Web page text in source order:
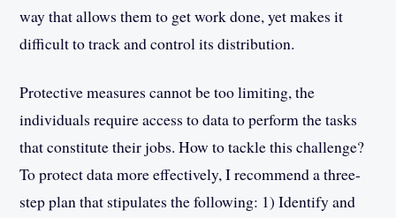
way that allows them to get work done, yet makes it
difficult to track and control its distribution.
Protective measures cannot be too limiting, the
individuals require access to data to perform the tasks
that constitute their jobs. How to tackle this challenge?
To protect data more effectively, I recommend a three-
step plan that stipulates the following: 1) Identify and